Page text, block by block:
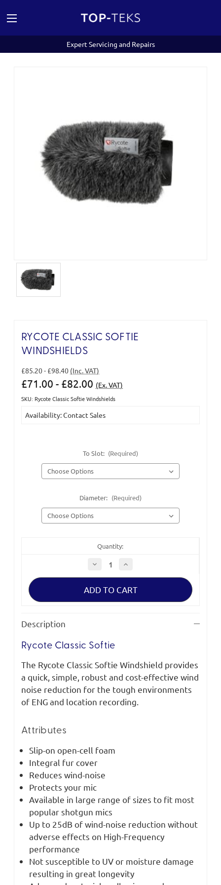
Expert Servicing and Repairs
RYCOTE CLASSIC SOFTIE
WINDSHIELDS
£85.20 - £98.40 (Inc. VAT)
£71.00 - £82.00 (Ex. VAT)
SKU: Rycote Classic Softie Windshields
Stock:
Availability: Contact Sales
To Slot: (Required)
Diameter: (Required)
Quantity:
Decrease
Quantity
of
Classic
Windshields
Increase
of
Classic
Windshields
Description
Rycote Classic Softie
The Rycote Classic Softie Windshield provides
a quick, simple, robust and cost-effective wind
noise reduction for the tough environments
of ENG and location recording.
Attributes
Slip-on open-cell foam
Integral fur cover
Reduces wind-noise
Protects your mic
Available in large range of sizes to fit most
popular shotgun mics
Up to 25dB of wind-noise reduction without
adverse effects on High-Frequency
performance
Not susceptible to UV or moisture damage
resulting in great longevity